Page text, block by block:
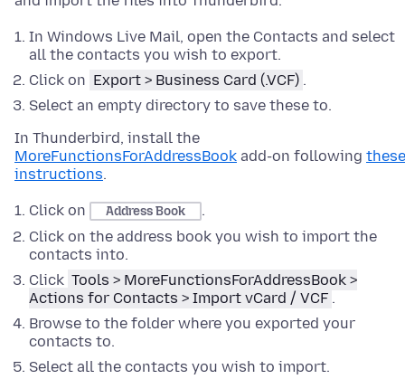
In Windows Live Mail, open the Contacts and select
all the contacts you wish to export.
Click on Export > Business Card (.VCF) .
Select an empty directory to save these to.
In Thunderbird, install the
MoreFunctionsForAddressBook add-on following these
instructions.
Click on Address Book
.
Click on the address book you wish to import the
contacts into.
Click Tools > MoreFunctionsForAddressBook >
Actions for Contacts > Import vCard / VCF .
Browse to the folder where you exported your
contacts to.
Select all the contacts you wish to import.